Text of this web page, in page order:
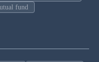
fund